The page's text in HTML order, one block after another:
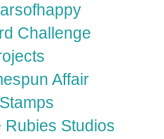
Challenge
Affair
Rubies Studios